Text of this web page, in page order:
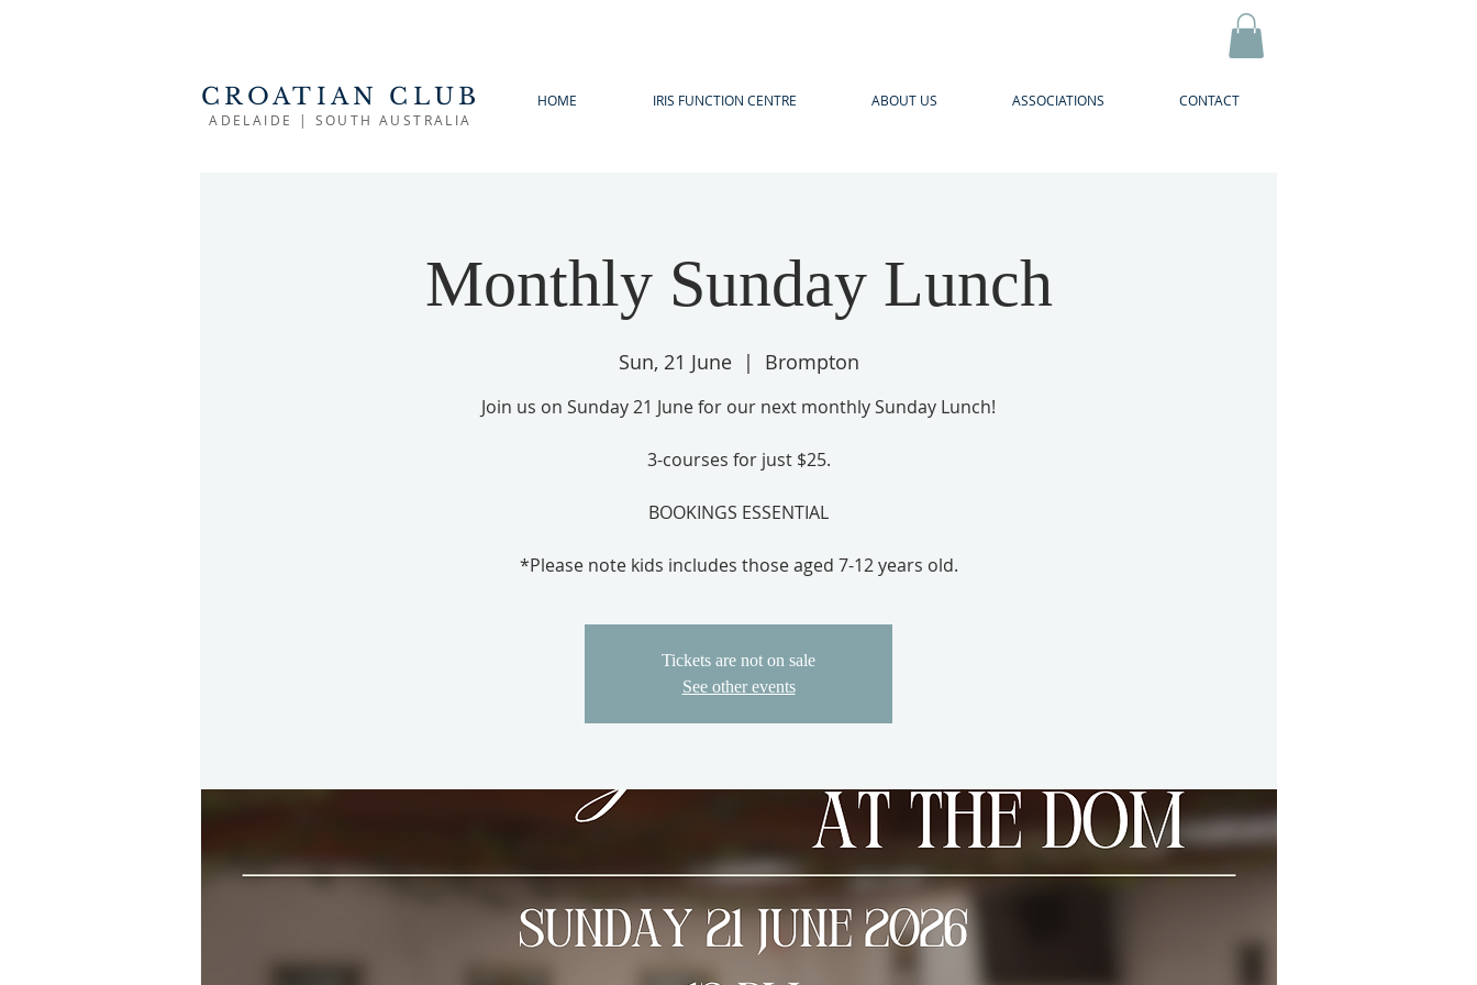
CROATIAN CLUB
ADELAIDE | SOUTH AUSTRALIA
HOME IRIS FUNCTION CENTRE ABOUT US ASSOCIATIONS CONTACT
Monthly Sunday Lunch
Sun, 21 June
  |
Brompton
Join us on Sunday 21 June for our next monthly Sunday Lunch!
3-courses for just $25.
BOOKINGS ESSENTIAL
*Please note kids includes those aged 7-12 years old.
Tickets are not on sale
See other events